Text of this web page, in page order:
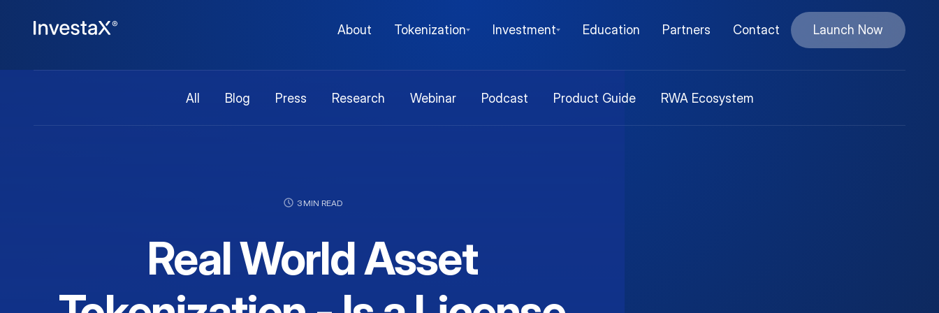
About Tokenization Investment Education Partners Contact Launch Now
All Blog Press Research Webinar Podcast Product Guide RWA Ecosystem
3 MIN READ
Real World Asset